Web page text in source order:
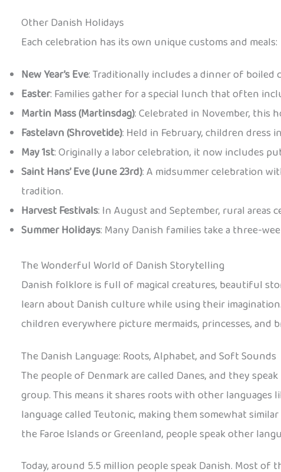
Other Danish Holidays
Each celebration has its own unique customs and meals:
New Year’s Eve: Traditionally includes a dinner of boiled
Easter: Families gather for a special lunch that often
Martin Mass (Martinsdag): Celebrated in November, this
Fastelavn (Shrovetide): Held in February, children dress
May 1st: Originally a labor celebration, it now includes
Saint Hans’ Eve (June 23rd): A midsummer celebration
tradition.
Harvest Festivals: In August and September, rural areas
Summer Holidays: Many Danish families take a three-
The Wonderful World of Danish Storytelling
Danish folklore is full of magical creatures, beautiful
learn about Danish culture while using their
children everywhere picture mermaids, princesses, and
The Danish Language: Roots, Alphabet, and Soft Sounds
The people of Denmark are called Danes, and they
group. This means it shares roots with other languages
language called Teutonic, making them somewhat
the Faroe Islands or Greenland, people speak other
Today, around 5.5 million people speak Danish. Most of